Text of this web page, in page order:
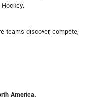
teams discover, compete,
America.